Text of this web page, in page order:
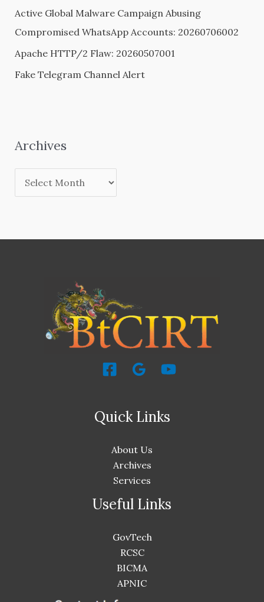
Active Global Malware Campaign Abusing
Compromised WhatsApp Accounts: 20260706002
Apache HTTP/2 Flaw: 20260507001
Fake Telegram Channel Alert
Archives
Quick Links
About Us
Archives
Services
Useful Links
GovTech
RCSC
BICMA
APNIC